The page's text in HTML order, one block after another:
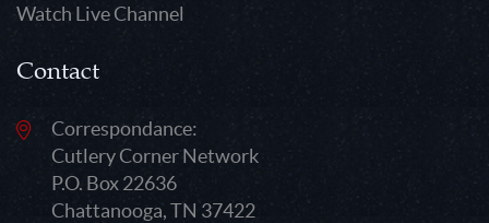
Watch Live Channel
Contact
Correspondance:
Cutlery Corner Network
P.O. Box 22636
Chattanooga, TN 37422